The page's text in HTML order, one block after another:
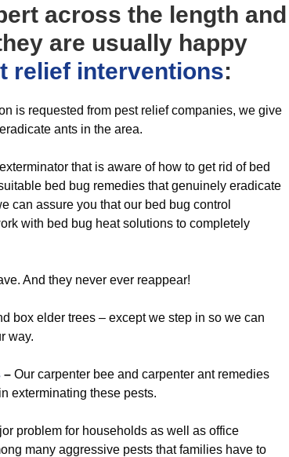
across the length and
are usually happy
relief interventions:
is requested from pest relief companies, we give
ants in the area.
that is aware of how to get rid of bed
bed bug remedies that genuinely eradicate
can assure you that our bed bug control
with bed bug heat solutions to completely
And they never ever reappear!
box elder trees – except we step in so we can
way.
– Our carpenter bee and carpenter ant remedies
exterminating these pests.
problem for households as well as office
many aggressive pests that families have to